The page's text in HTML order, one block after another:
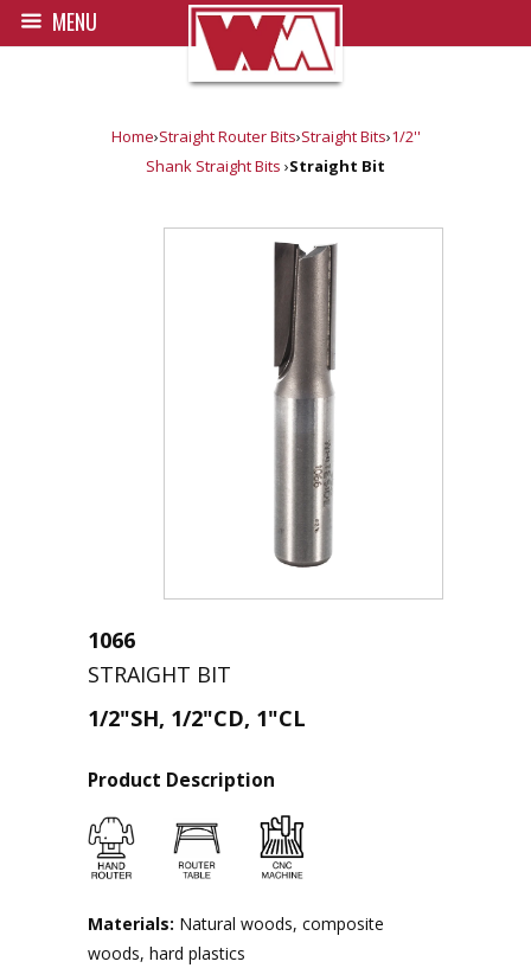
MENU
Home›Straight Router Bits›Straight Bits›1/2''
Shank Straight Bits ›Straight Bit
1066
STRAIGHT BIT
1/2"SH, 1/2"CD, 1"CL
Product Description
Materials: Natural woods, composite
woods, hard plastics